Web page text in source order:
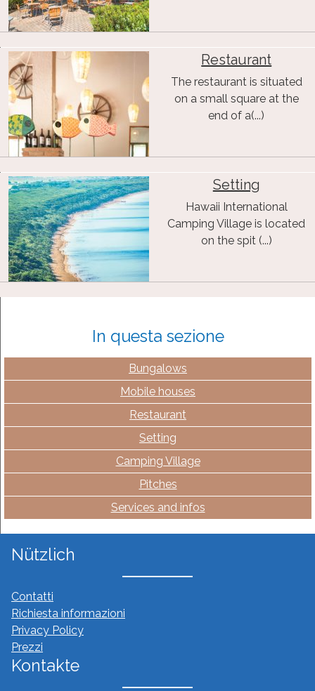
Restaurant
The restaurant is situated
on a small square at the
end of a(...)
Setting
Hawaii International
Camping Village is located
on the spit (...)
In questa sezione
Bungalows
Mobile houses
Restaurant
Setting
Camping Village
Pitches
Services and infos
Nützlich
Contatti
Richiesta informazioni
Privacy Policy
Prezzi
Kontakte